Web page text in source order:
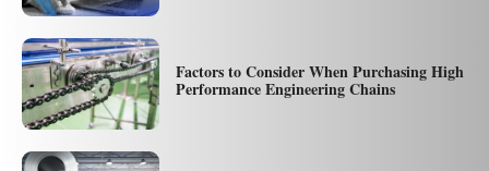
Factors to Consider When Purchasing High
Performance Engineering Chains